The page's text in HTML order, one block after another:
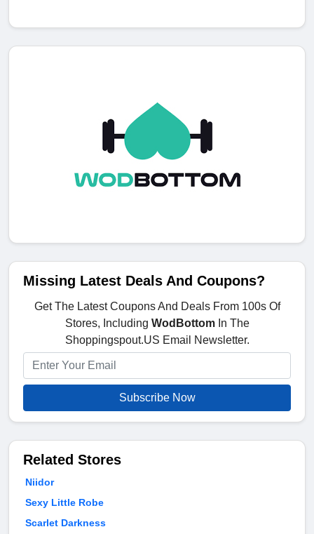
Missing Latest Deals And Coupons?
Get The Latest Coupons And Deals From 100s Of
Stores, Including WodBottomIn The
Shoppingspout.US Email Newsletter.
Subscribe Now
Related Stores
Niidor
Sexy Little Robe
Scarlet Darkness